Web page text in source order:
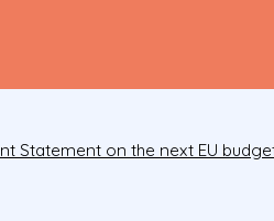
Statement on the next EU